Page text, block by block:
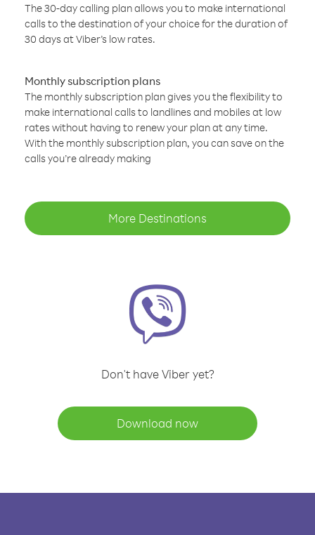
The 30-day calling plan allows you to make international
calls to the destination of your choice for the duration of
30 days at Viber’s low rates.
Monthly subscription plans
The monthly subscription plan gives you the flexibility to
make international calls to landlines and mobiles at low
rates without having to renew your plan at any time.
With the monthly subscription plan, you can save on the
calls you’re already making
More Destinations
Don't have Viber yet?
Download now